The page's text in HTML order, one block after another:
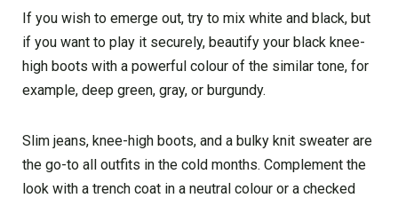
If you wish to emerge out, try to mix white and black, but
if you want to play it securely, beautify your black knee-
high boots with a powerful colour of the similar tone, for
example, deep green, gray, or burgundy.
Slim jeans, knee-high boots, and a bulky knit sweater are
the go-to all outfits in the cold months. Complement the
look with a trench coat in a neutral colour or a checked